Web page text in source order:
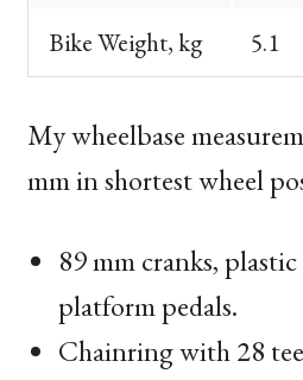
Bike Weight, kg 5.1
My wheelbase
mm in shortest wheel
89 mm cranks, plastic
platform pedals.
Chainring with 28